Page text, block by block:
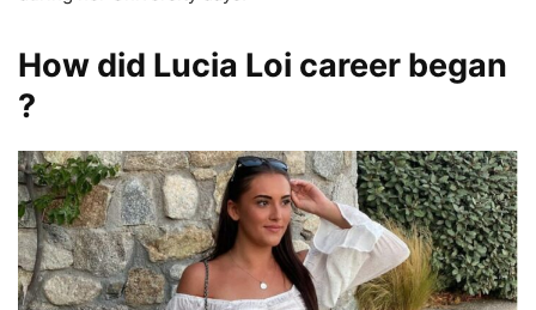
How did Lucia Loi career began
?